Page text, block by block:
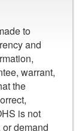
to
and
warrant,
the
is not
demand